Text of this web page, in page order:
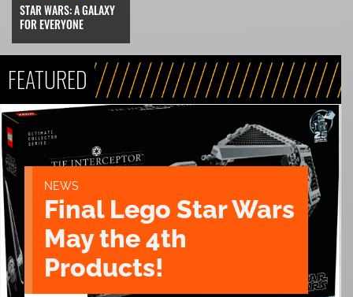
STAR WARS: A GALAXY
FOR EVERYONE
FEATURED
NEWS
Final Lego Star Wars
May the 4th
Products!